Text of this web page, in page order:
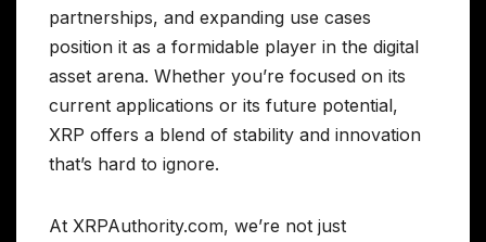
partnerships, and expanding use cases
position it as a formidable player in the digital
asset arena. Whether you’re focused on its
current applications or its future potential,
XRP offers a blend of stability and innovation
that’s hard to ignore.
At XRPAuthority.com, we’re not just